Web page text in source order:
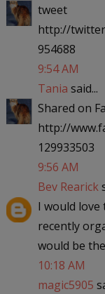
tweet
http://
954688
9:54 AM
Tania said...
Shared on
http://
129933503
9:56 AM
Bev Rearick
I would love
recently
would be
10:18 AM
magic5905